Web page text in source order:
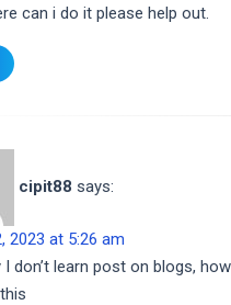
can i do it please help out.
cipit88 says:
2023 at 5:26 am
I don’t learn post on blogs,